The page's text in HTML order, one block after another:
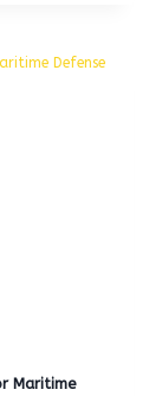
Maritime